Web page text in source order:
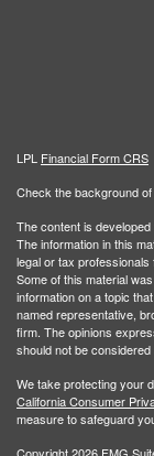
LPL Financial Form CRS
Check the background
The content is
The information in this
legal or tax
Some of this material
information on a topic
named representative,
firm. The opinions
should not be
We take protecting your
California Consumer
measure to safeguard